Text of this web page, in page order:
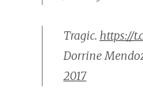
Tragic. https://
Dorrine
2017